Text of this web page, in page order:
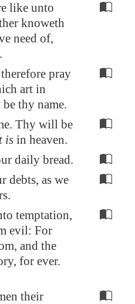
like unto
knoweth
need of,
pray
art in
thy name.
Thy will be
is in heaven.
daily bread.
debts, as we
temptation,
evil: For
and the
for ever.
their